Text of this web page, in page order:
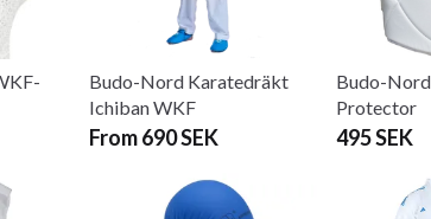
Budo-Nord Karatedräkt
Ichiban WKF
From 690 SEK
Budo-
Protector
495 SEK